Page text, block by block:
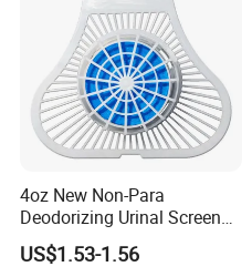
Company Profile
4oz New Non-Para
Deodorizing Urinal Screen
Block
US$1.53-1.56